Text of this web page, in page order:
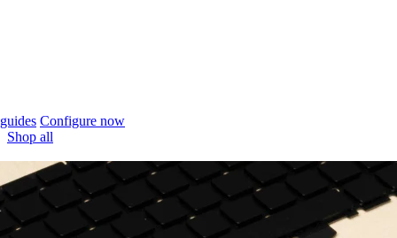
Configure now
Shop all